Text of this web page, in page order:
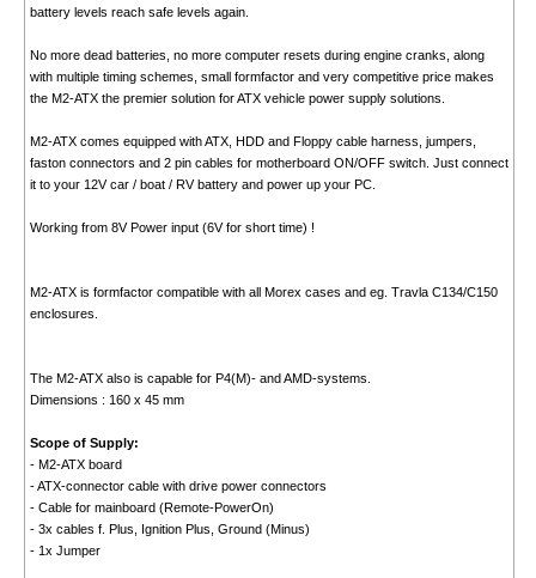
battery levels reach safe levels again.
No more dead batteries, no more computer resets during engine cranks, along
with multiple timing schemes, small formfactor and very competitive price makes
the M2-ATX the premier solution for ATX vehicle power supply solutions.
M2-ATX comes equipped with ATX, HDD and Floppy cable harness, jumpers,
faston connectors and 2 pin cables for motherboard ON/OFF switch. Just connect
it to your 12V car / boat / RV battery and power up your PC.
Working from 8V Power input (6V for short time) !
M2-ATX is formfactor compatible with all Morex cases and eg. Travla C134/C150
enclosures.
The M2-ATX also is capable for P4(M)- and AMD-systems.
Dimensions : 160 x 45 mm
Scope of Supply:
- M2-ATX board
- ATX-connector cable with drive power connectors
- Cable for mainboard (Remote-PowerOn)
- 3x cables f. Plus, Ignition Plus, Ground (Minus)
- 1x Jumper